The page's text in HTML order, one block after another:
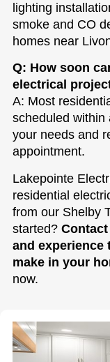
lighting
smoke and CO
homes near
Q: How soon
electrical
A: Most
scheduled within
your needs and
appointment.
Lakepointe
residential
from our Shelby
started?
and experience
make in your
now.